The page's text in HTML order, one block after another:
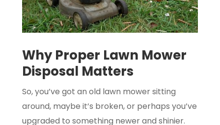
Why Proper Lawn Mower
Disposal Matters
So, you’ve got an old lawn mower sitting
around, maybe it’s broken, or perhaps you’ve
upgraded to something newer and shinier.